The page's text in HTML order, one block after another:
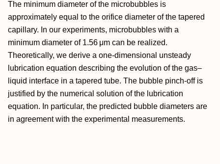
The minimum diameter of the microbubbles is
approximately equal to the orifice diameter of the tapered
capillary. In our experiments, microbubbles with a
minimum diameter of 1.56 μm can be realized.
Theoretically, we derive a one-dimensional unsteady
lubrication equation describing the evolution of the gas–
liquid interface in a tapered tube. The bubble pinch-off is
justified by the numerical solution of the lubrication
equation. In particular, the predicted bubble diameters are
in agreement with the experimental measurements.